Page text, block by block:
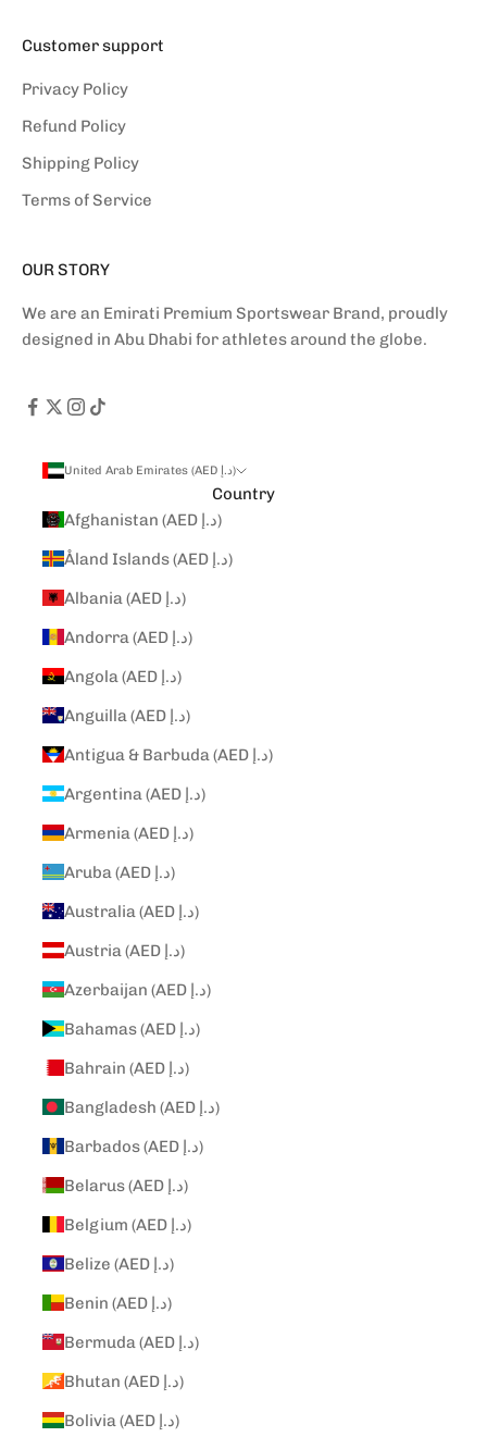
Customer support
Privacy Policy
Refund Policy
Shipping Policy
Terms of Service
OUR STORY
We are an Emirati Premium Sportswear Brand, proudly
designed in Abu Dhabi for athletes around the globe.
United Arab Emirates (AED د.إ)
Country
Afghanistan (AED د.إ)
Åland Islands (AED د.إ)
Albania (AED د.إ)
Andorra (AED د.إ)
Angola (AED د.إ)
Anguilla (AED د.إ)
Antigua & Barbuda (AED د.إ)
Argentina (AED د.إ)
Armenia (AED د.إ)
Aruba (AED د.إ)
Australia (AED د.إ)
Austria (AED د.إ)
Azerbaijan (AED د.إ)
Bahamas (AED د.إ)
Bahrain (AED د.إ)
Bangladesh (AED د.إ)
Barbados (AED د.إ)
Belarus (AED د.إ)
Belgium (AED د.إ)
Belize (AED د.إ)
Benin (AED د.إ)
Bermuda (AED د.إ)
Bhutan (AED د.إ)
Bolivia (AED د.إ)